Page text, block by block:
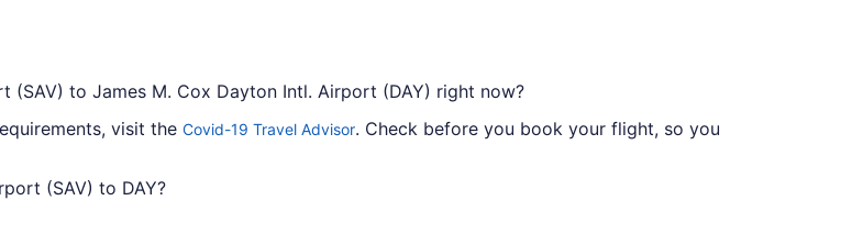
to James M. Cox Dayton Intl. Airport (DAY) right now?
visit the Covid-19 Travel Advisor. Check before you book your flight, so you
(SAV) to DAY?